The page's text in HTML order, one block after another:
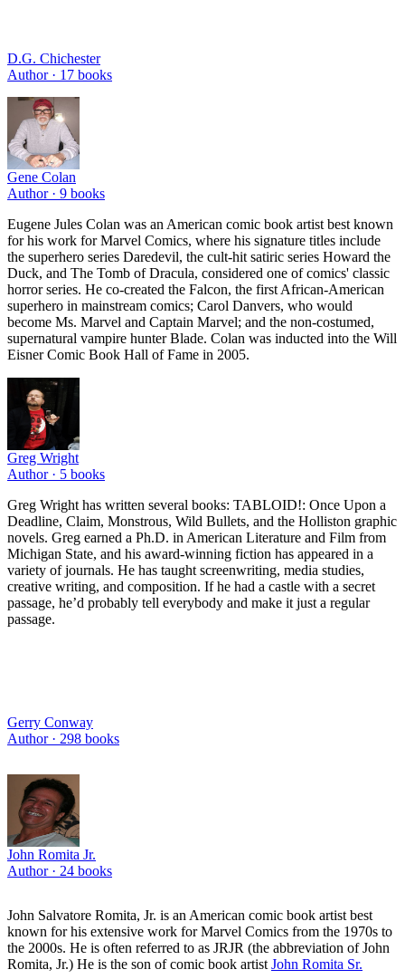
D.G. Chichester
Author · 17 books
Gene Colan
Author · 9 books
Eugene Jules Colan was an American comic book artist best known
for his work for Marvel Comics, where his signature titles include
the superhero series Daredevil, the cult-hit satiric series Howard the
Duck, and The Tomb of Dracula, considered one of comics' classic
horror series. He co-created the Falcon, the first African-American
superhero in mainstream comics; Carol Danvers, who would
become Ms. Marvel and Captain Marvel; and the non-costumed,
supernatural vampire hunter Blade. Colan was inducted into the Will
Eisner Comic Book Hall of Fame in 2005.
Greg Wright
Author · 5 books
Greg Wright has written several books: TABLOID!: Once Upon a
Deadline, Claim, Monstrous, Wild Bullets, and the Holliston graphic
novels. Greg earned a Ph.D. in American Literature and Film from
Michigan State, and his award-winning fiction has appeared in a
variety of journals. He has taught screenwriting, media studies,
creative writing, and composition. If he had a castle with a secret
passage, he’d probably tell everybody and make it just a regular
passage.
Gerry Conway
Author · 298 books
John Romita Jr.
Author · 24 books
John Salvatore Romita, Jr. is an American comic book artist best
known for his extensive work for Marvel Comics from the 1970s to
the 2000s. He is often referred to as JRJR (the abbreviation of John
Romita, Jr.) He is the son of comic book artist John Romita Sr.